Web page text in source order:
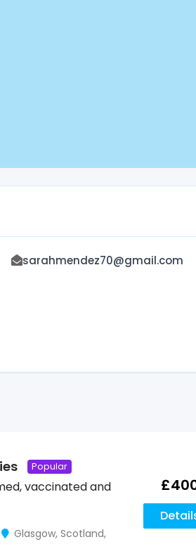
sarahmendez70@gmail.com
Popular
vaccinated and
Glasgow, Scotland,
£